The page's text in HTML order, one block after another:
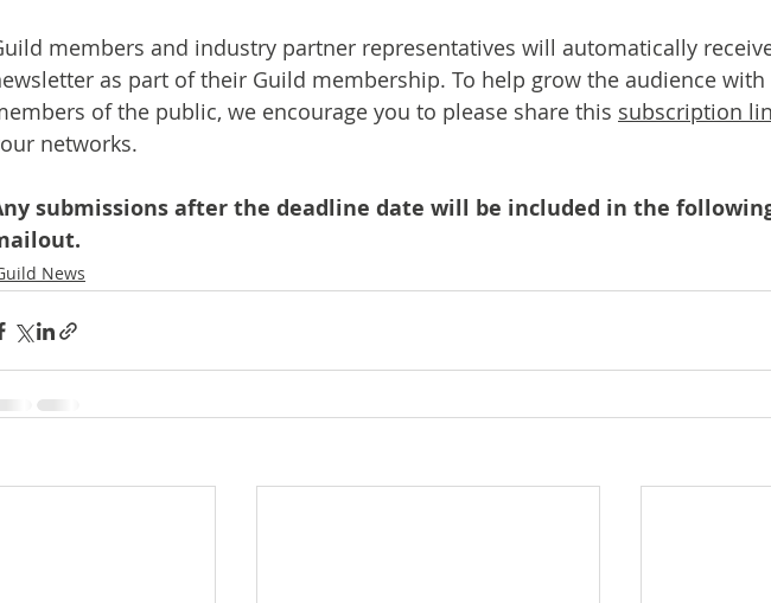
members and industry partner representatives will automatically
as part of their Guild membership. To help grow the audience with
of the public, we encourage you to please share this subscription
networks.
submissions after the deadline date will be included in the
News